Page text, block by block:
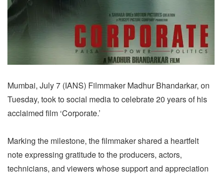
Mumbai, July 7 (IANS) Filmmaker Madhur Bhandarkar, on
Tuesday, took to social media to celebrate 20 years of his
acclaimed film ‘Corporate.’
Marking the milestone, the filmmaker shared a heartfelt
note expressing gratitude to the producers, actors,
technicians, and viewers whose support and appreciation